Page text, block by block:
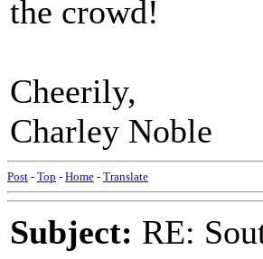
the crowd!
Cheerily,
Charley Noble
Post - Top - Home - Translate
Subject: RE: